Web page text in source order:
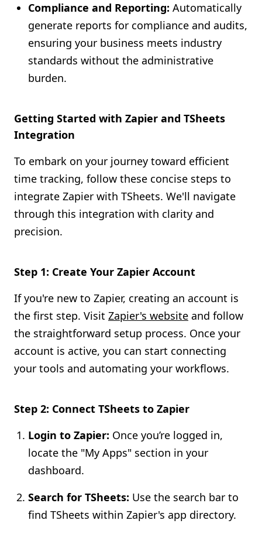
Compliance and Reporting: Automatically
generate reports for compliance and audits,
ensuring your business meets industry
standards without the administrative
burden.
Getting Started with Zapier and TSheets
Integration
To embark on your journey toward efficient
time tracking, follow these concise steps to
integrate Zapier with TSheets. We'll navigate
through this integration with clarity and
precision.
Step 1: Create Your Zapier Account
If you're new to Zapier, creating an account is
the first step. Visit Zapier's website and follow
the straightforward setup process. Once your
account is active, you can start connecting
your tools and automating your workflows.
Step 2: Connect TSheets to Zapier
Login to Zapier: Once you’re logged in,
locate the "My Apps" section in your
dashboard.
Search for TSheets: Use the search bar to
find TSheets within Zapier's app directory.